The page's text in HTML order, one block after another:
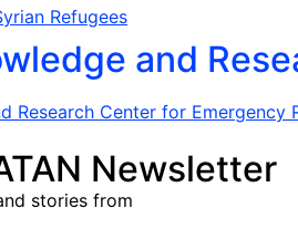
and
Newsletter
stories from